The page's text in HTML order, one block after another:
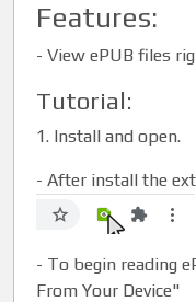
Features:
- View ePUB files
Tutorial:
1. Install and open.
- After install the
- To begin reading
From Your Device"